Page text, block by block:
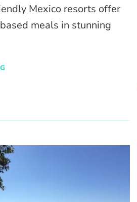
Mexico resorts offer
meals in stunning